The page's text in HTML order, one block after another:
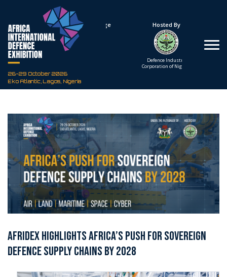
26-29 October 2026
Eko Atlantic, Lagos, Nigeria
Under The Patronage
The Federal Republic
Hosted By
Defence Industry
Corporation of Nigeria
AFRIDEX HIGHLIGHTS AFRICA’S PUSH FOR SOVEREIGN
DEFENCE SUPPLY CHAINS BY 2028